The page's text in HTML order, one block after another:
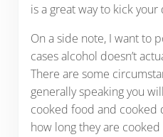
is a great way to kick
On a side note, I want to
cases alcohol doesn’t
There are some
generally speaking you
cooked food and cooked
how long they are cooked